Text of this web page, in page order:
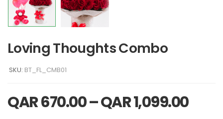
Loving Thoughts Combo
SKU: BT_FL_CMB01
QAR670.00–QAR1,099.00